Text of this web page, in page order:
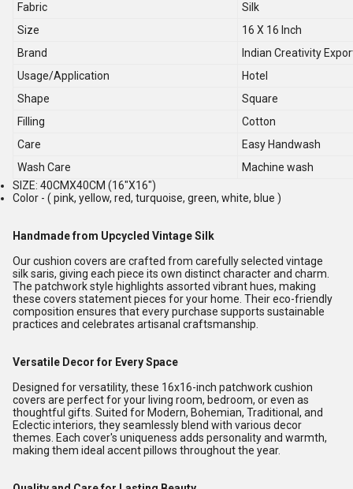
Fabric
Silk
Size
16 X 16 Inch
Brand
Indian Creativity
Usage/Application
Hotel
Shape
Square
Filling
Cotton
Care
Easy Handwash
Wash Care
Machine wash
SIZE: 40CMX40CM (16"X16")
Color - ( pink, yellow, red, turquoise, green, white, blue )
Handmade from Upcycled Vintage Silk
Our cushion covers are crafted from carefully selected vintage
silk saris, giving each piece its own distinct character and charm.
The patchwork style highlights assorted vibrant hues, making
these covers statement pieces for your home. Their eco-friendly
composition ensures that every purchase supports sustainable
practices and celebrates artisanal craftsmanship.
Versatile Decor for Every Space
Designed for versatility, these 16x16-inch patchwork cushion
covers are perfect for your living room, bedroom, or even as
thoughtful gifts. Suited for Modern, Bohemian, Traditional, and
Eclectic interiors, they seamlessly blend with various decor
themes. Each cover's uniqueness adds personality and warmth,
making them ideal accent pillows throughout the year.